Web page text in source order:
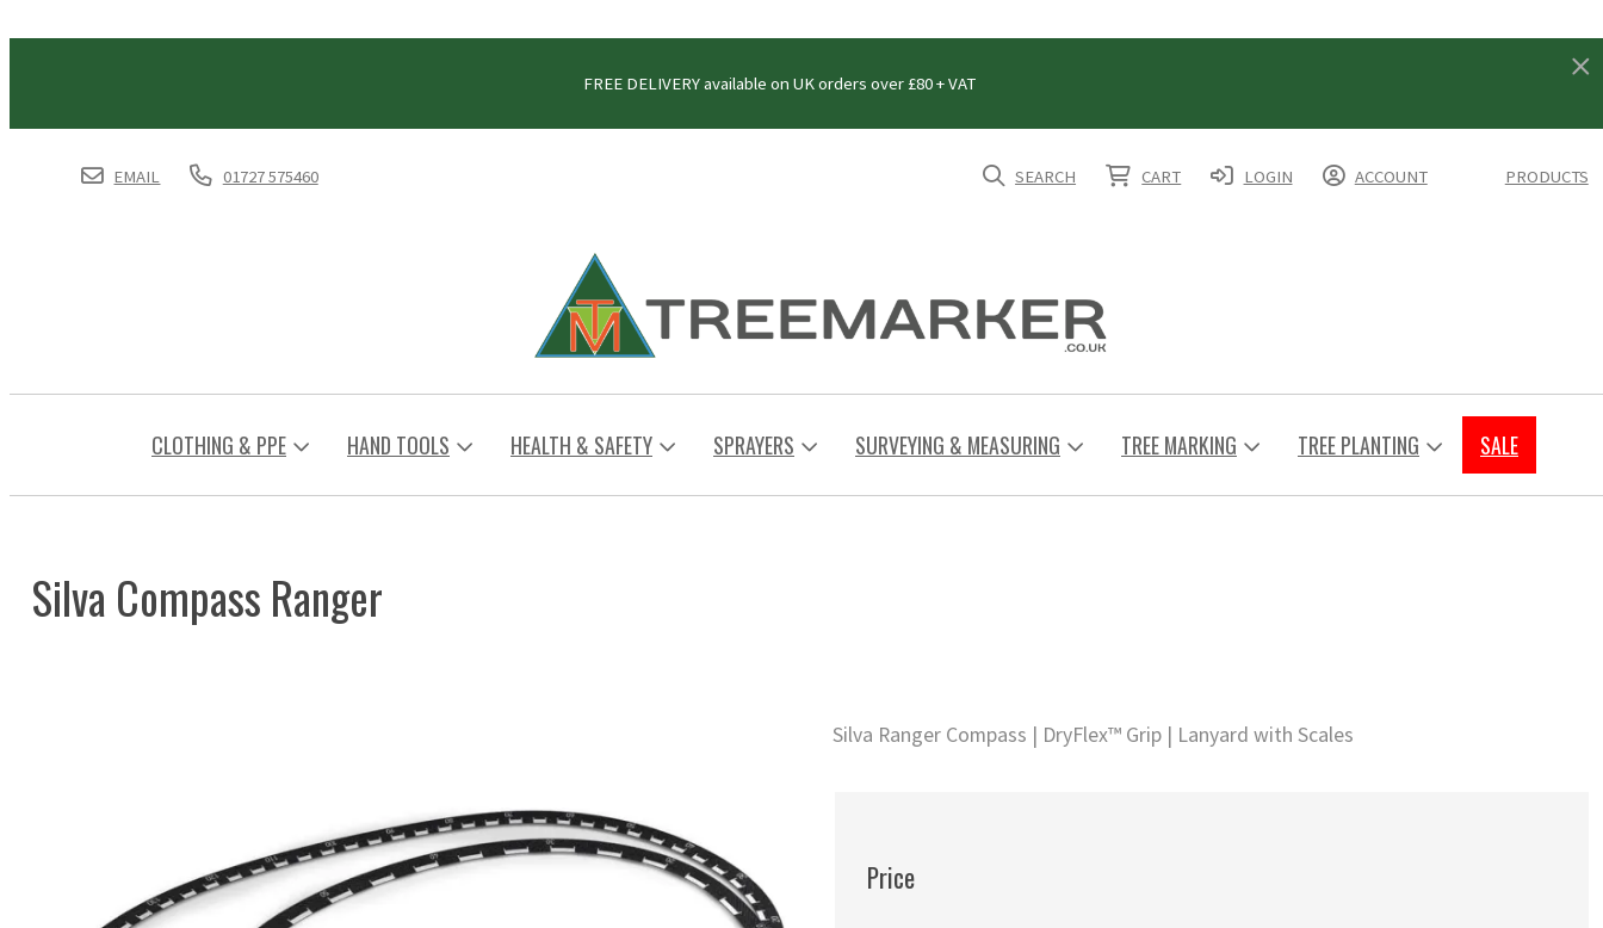
FREE DELIVERY available on UK orders over £80 + VAT
EMAIL 01727 575460 SEARCH CART LOGIN ACCOUNT PRODUCTS
CLOTHING & PPE HAND TOOLS HEALTH & SAFETY SPRAYERS SURVEYING & MEASURING TREE MARKING TREE PLANTING SALE
Silva Compass Ranger
Silva Ranger Compass | DryFlex™ Grip | Lanyard with Scales
Price